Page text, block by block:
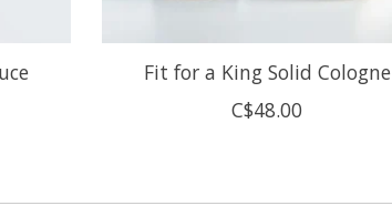
Fit for a King Solid Cologne
C$48.00